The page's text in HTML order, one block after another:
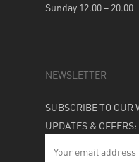
Sunday 12.00 – 20.00
NEWSLETTER
SUBSCRIBE TO OUR
UPDATES & OFFERS: